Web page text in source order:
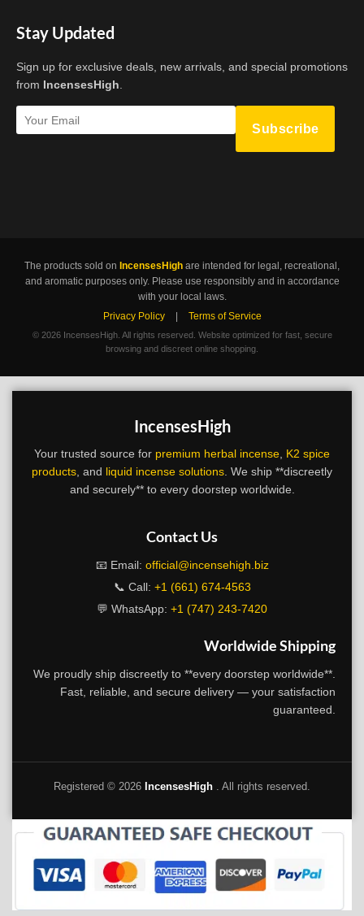
Stay Updated
Sign up for exclusive deals, new arrivals, and special promotions
from IncensesHigh
Subscribe
The products sold on IncensesHigh are intended for legal, recreational,
and aromatic purposes only. Please use responsibly and in accordance
with your local laws.
Privacy Policy
Terms of Service
© 2026 IncensesHigh. All rights reserved. Website optimized for fast, secure
browsing and discreet online shopping.
IncensesHigh
Your trusted source for premium herbal incense K2 spice
products , and liquid incense solutions . We ship **discreetly
and securely** to every doorstep worldwide.
Contact Us
📧 Email: official@incensehigh.biz
📞 Call: +1 (661) 674-4563
💬 WhatsApp: +1 (747) 243-7420
Worldwide Shipping
We proudly ship discreetly to **every doorstep worldwide**.
Fast, reliable, and secure delivery — your satisfaction
guaranteed.
Registered © 2026 IncensesHigh . All rights reserved.